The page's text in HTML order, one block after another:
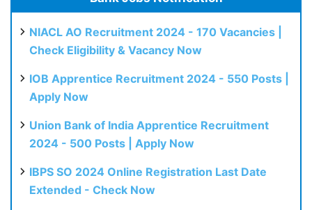
NIACL AO Recruitment 2024 - 170 Vacancies |
Check Eligibility & Vacancy Now
IOB Apprentice Recruitment 2024 - 550 Posts |
Apply Now
Union Bank of India Apprentice Recruitment
2024 - 500 Posts | Apply Now
IBPS SO 2024 Online Registration Last Date
Extended - Check Now